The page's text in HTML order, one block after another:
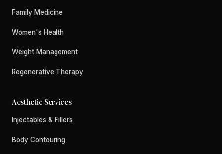
Family Medicine
Women's Health
Weight Management
Regenerative Therapy
Aesthetic Services
Injectables & Fillers
Body Contouring